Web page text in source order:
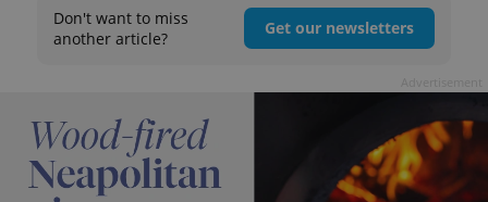
Don't want to miss
another article?
Get our newsletters